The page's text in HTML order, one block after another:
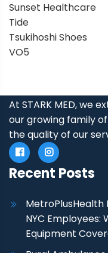
Sunset Healthcare
Tide
Tsukihoshi Shoes
VO5
At STARK MED, we
our growing family
the quality of our
Recent Posts
MetroPlusHealth
NYC Employees:
Equipment